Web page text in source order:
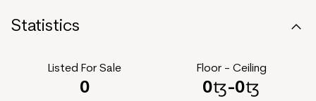
Statistics
Listed For Sale
0
Floor - Ceiling
0 -0